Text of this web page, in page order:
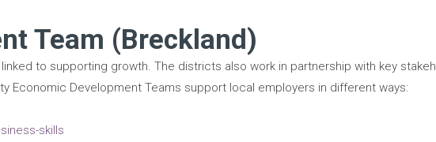
Team (Breckland)
to supporting growth. The districts also work in partnership with key
Economic Development Teams support local employers in different ways:
skills